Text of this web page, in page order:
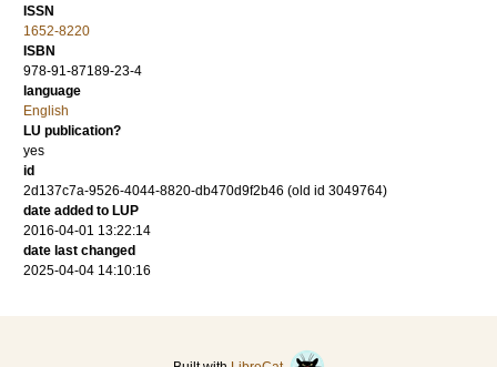
ISSN
1652-8220
ISBN
978-91-87189-23-4
language
English
LU publication?
yes
id
2d137c7a-9526-4044-8820-db470d9f2b46 (old id 3049764)
date added to LUP
2016-04-01 13:22:14
date last changed
2025-04-04 14:10:16